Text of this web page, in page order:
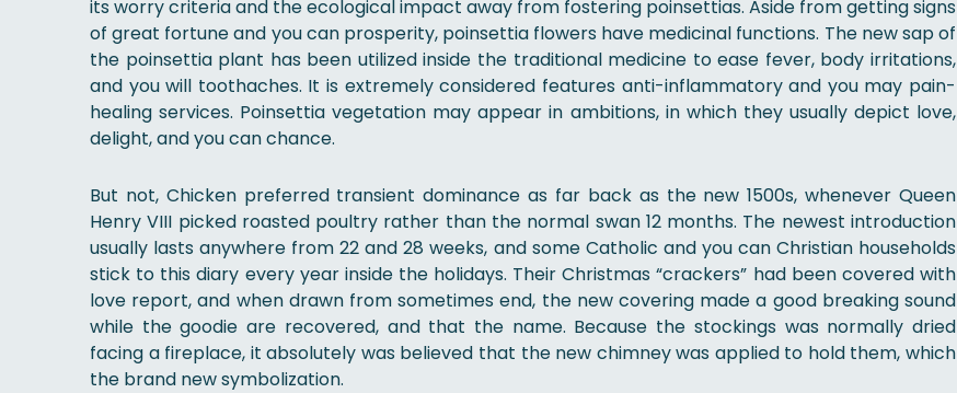
its worry criteria and the ecological impact away from fostering poinsettias. Aside from getting signs
of great fortune and you can prosperity, poinsettia flowers have medicinal functions. The new sap of
the poinsettia plant has been utilized inside the traditional medicine to ease fever, body irritations,
and you will toothaches. It is extremely considered features anti-inflammatory and you may pain-
healing services. Poinsettia vegetation may appear in ambitions, in which they usually depict love,
delight, and you can chance.
But not, Chicken preferred transient dominance as far back as the new 1500s, whenever Queen
Henry VIII picked roasted poultry rather than the normal swan 12 months. The newest introduction
usually lasts anywhere from 22 and 28 weeks, and some Catholic and you can Christian households
stick to this diary every year inside the holidays. Their Christmas “crackers” had been covered with
love report, and when drawn from sometimes end, the new covering made a good breaking sound
while the goodie are recovered, and that the name. Because the stockings was normally dried
facing a fireplace, it absolutely was believed that the new chimney was applied to hold them, which
the brand new symbolization.